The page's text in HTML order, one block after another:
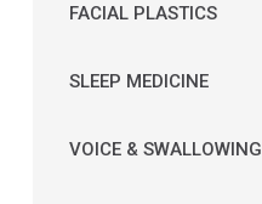
FACIAL PLASTICS
SLEEP MEDICINE
VOICE & SWALLOWING